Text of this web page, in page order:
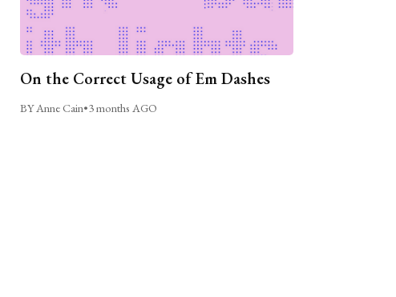
On the Correct Usage of Em Dashes
BY Anne Cain•3 months AGO